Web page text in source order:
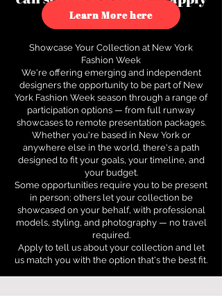
to see how.
Learn More here
Showcase Your Collection at New York
Fashion Week
We're offering emerging and independent
designers the opportunity to be part of New
York Fashion Week season through a range of
participation options — from full runway
showcases to remote presentation packages.
Whether you're based in New York or
anywhere else in the world, there's a path
designed to fit your goals, your timeline, and
your budget.
Some opportunities require you to be present
in person; others let your collection be
showcased on your behalf, with professional
models, styling, and photography — no travel
required.
Apply to tell us about your collection and let
us match you with the option that's the best fit.